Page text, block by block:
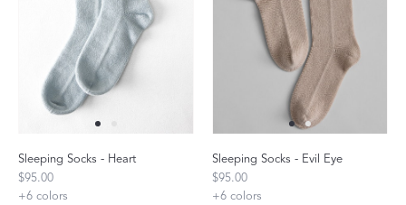
Sleeping Socks - Heart
$95.00
+6 colors
Sleeping Socks - Evil Eye
$95.00
+6 colors